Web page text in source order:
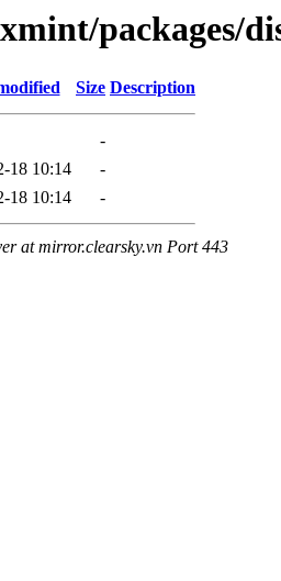
packages/
Size Description
-
18 10:14
-
18 10:14 -
at mirror.clearsky.vn Port 443